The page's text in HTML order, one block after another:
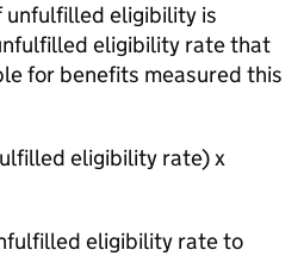
unfulfilled eligibility is
eligibility rate that
for benefits measured this
eligibility rate) x
eligibility rate to